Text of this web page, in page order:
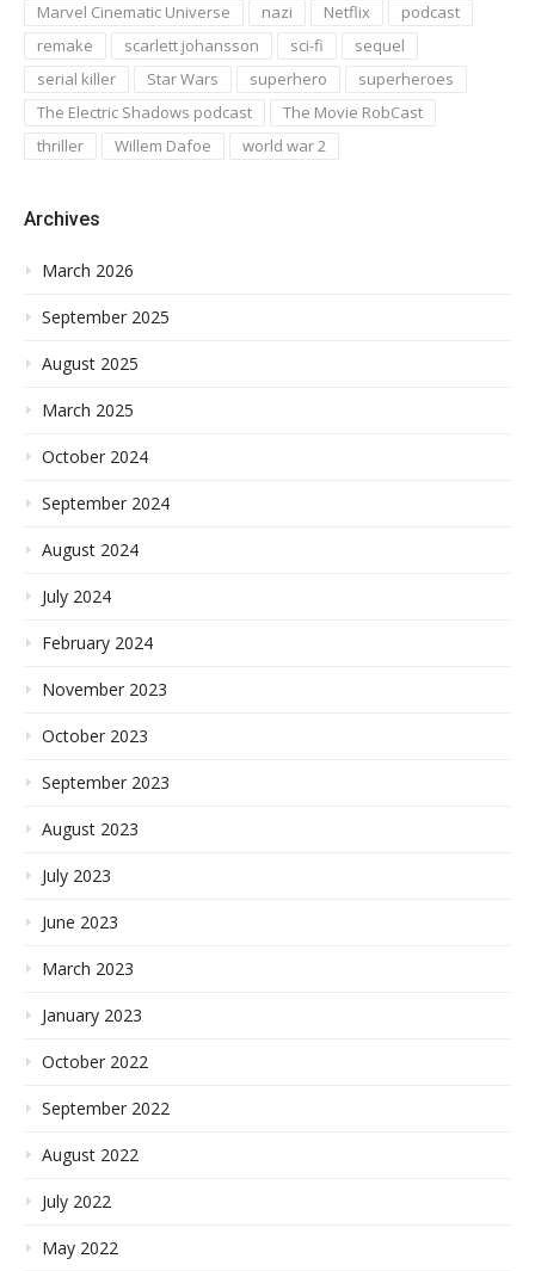
Marvel Cinematic Universe
nazi Netflix
podcast
remake
scarlett johansson sci-fi
sequel
serial killer
Star Wars superhero
superheroes
The Electric Shadows podcast
The Movie RobCast
thriller
Willem Dafoe world war 2
Archives
March 2026
September 2025
August 2025
March 2025
October 2024
September 2024
August 2024
July 2024
February 2024
November 2023
October 2023
September 2023
August 2023
July 2023
June 2023
March 2023
January 2023
October 2022
September 2022
August 2022
July 2022
May 2022